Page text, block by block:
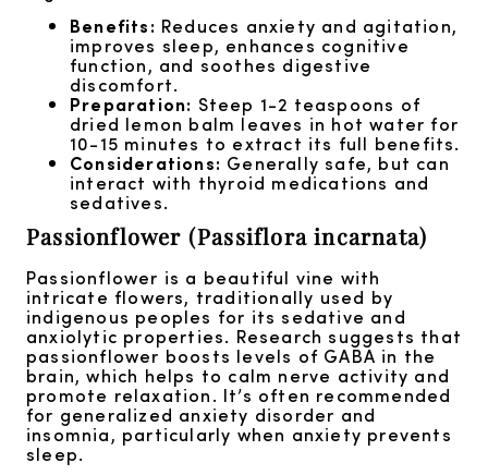
Benefits: Reduces anxiety and agitation,
improves sleep, enhances cognitive
function, and soothes digestive
discomfort.
Preparation: Steep 1-2 teaspoons of
dried lemon balm leaves in hot water for
10-15 minutes to extract its full benefits.
Considerations: Generally safe, but can
interact with thyroid medications and
sedatives.
Passionflower (Passiflora incarnata)
Passionflower is a beautiful vine with
intricate flowers, traditionally used by
indigenous peoples for its sedative and
anxiolytic properties. Research suggests that
passionflower boosts levels of GABA in the
brain, which helps to calm nerve activity and
promote relaxation. It’s often recommended
for generalized anxiety disorder and
insomnia, particularly when anxiety prevents
sleep.